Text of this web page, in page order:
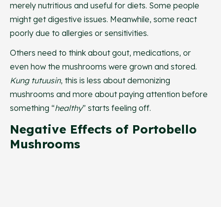
merely nutritious and useful for diets. Some people
might get digestive issues. Meanwhile, some react
poorly due to allergies or sensitivities.
Others need to think about gout, medications, or
even how the mushrooms were grown and stored.
Kung tutuusin, this is less about demonizing
mushrooms and more about paying attention before
something “healthy” starts feeling off.
Negative Effects of Portobello
Mushrooms